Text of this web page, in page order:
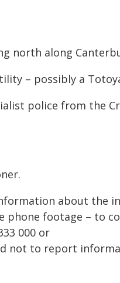
north along
– possibly a
police from the
about the
phone footage – to
000 or
not to report